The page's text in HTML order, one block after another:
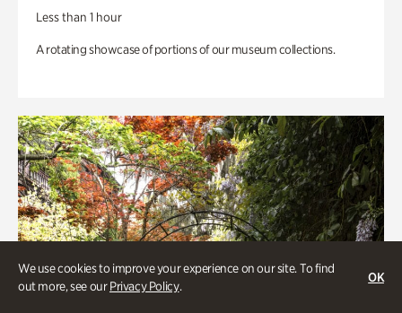
We use cookies to improve your experience on our site. To find
out more, see ourPrivacy Policy.
OK
Less than 1 hour
A rotating showcase of portions of our museum collections.